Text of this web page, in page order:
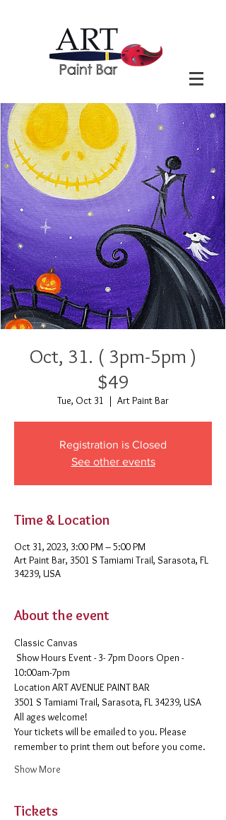
Oct, 31. ( 3pm-5pm )
$49
Tue, Oct 31
  |
Art Paint Bar
Registration is Closed
See other events
Time & Location
Oct 31, 2023, 3:00 PM – 5:00 PM
Art Paint Bar, 3501 S Tamiami Trail, Sarasota, FL
34239, USA
About the event
Classic Canvas
Show Hours Event - 3- 7pm Doors Open -
10:00am-7pm
​Location ART AVENUE PAINT BAR
3501 S Tamiami Trail, Sarasota, FL 34239, USA
All ages welcome!
Your tickets will be emailed to you. Please
remember to print them out before you come.
Show More
Tickets